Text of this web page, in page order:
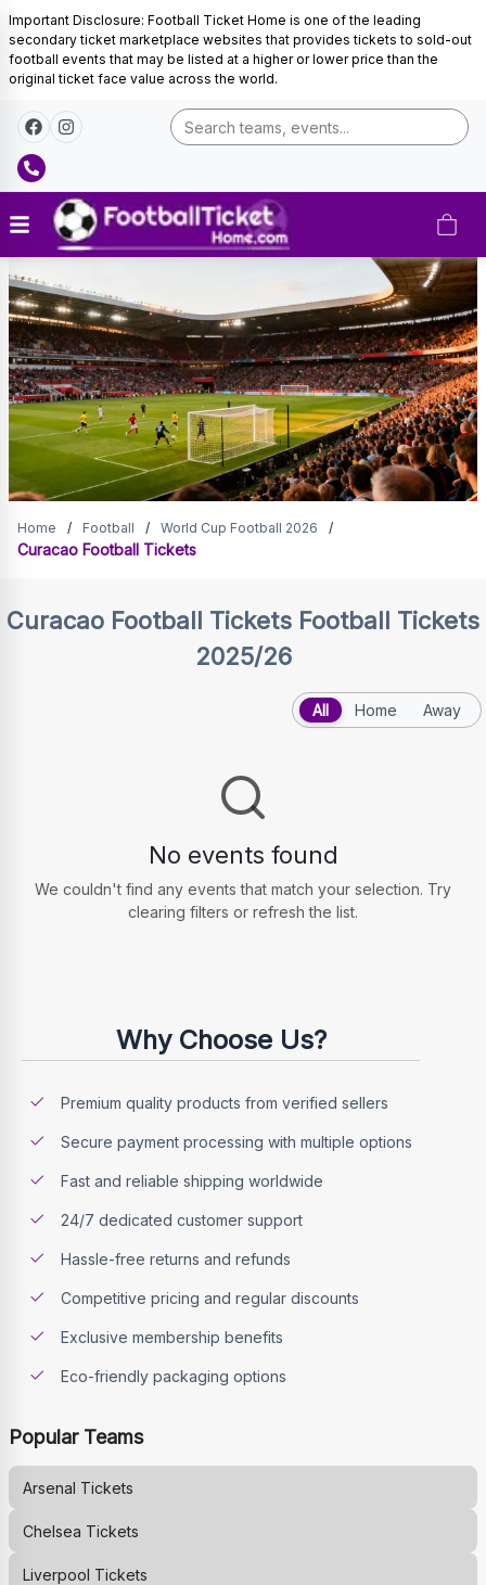
Important Disclosure: Football Ticket Home is one of the leading
secondary ticket marketplace websites that provides tickets to sold-out
football events that may be listed at a higher or lower price than the
original ticket face value across the world.
Curacao
Football
Tickets
Curacao Football Tickets
Home / Football / World Cup Football 2026 /
Curacao Football Tickets
Curacao Football Tickets Football Tickets
2025/26
All Home Away
No events found
We couldn't find any events that match your selection. Try
clearing filters or refresh the list.
Why Choose Us?
Premium quality products from verified sellers
Secure payment processing with multiple options
Fast and reliable shipping worldwide
24/7 dedicated customer support
Hassle-free returns and refunds
Competitive pricing and regular discounts
Exclusive membership benefits
Eco-friendly packaging options
Popular Teams
Arsenal Tickets
Chelsea Tickets
Liverpool Tickets